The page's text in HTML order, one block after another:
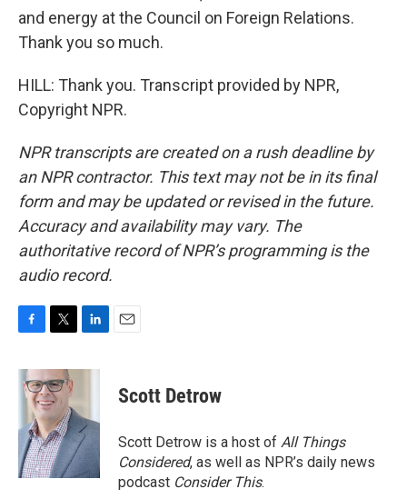
and energy at the Council on Foreign Relations.
Thank you so much.
HILL: Thank you. Transcript provided by NPR,
Copyright NPR.
NPR transcripts are created on a rush deadline by
an NPR contractor. This text may not be in its final
form and may be updated or revised in the future.
Accuracy and availability may vary. The
authoritative record of NPR’s programming is the
audio record.
c
e
o
k
i
t
t
e
r
n
d
I
n
Scott Detrow
Scott Detrow is a host of All Things
Considered, as well as NPR’s daily news
podcast Consider This.